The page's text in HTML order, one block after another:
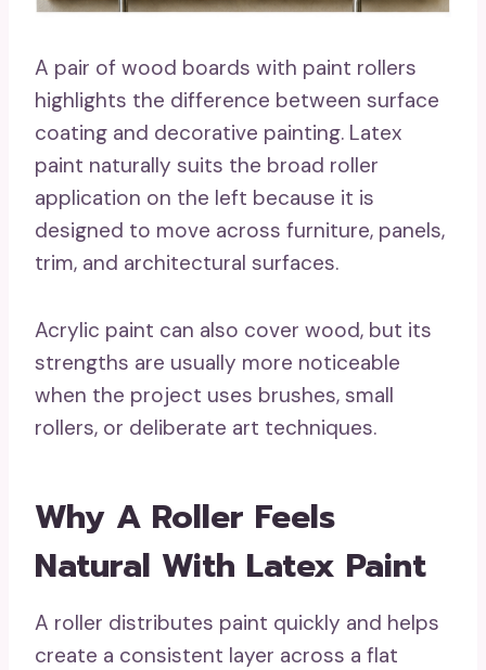
A pair of wood boards with paint rollers
highlights the difference between surface
coating and decorative painting. Latex
paint naturally suits the broad roller
application on the left because it is
designed to move across furniture, panels,
trim, and architectural surfaces.
Acrylic paint can also cover wood, but its
strengths are usually more noticeable
when the project uses brushes, small
rollers, or deliberate art techniques.
Why A Roller Feels
Natural With Latex Paint
A roller distributes paint quickly and helps
create a consistent layer across a flat